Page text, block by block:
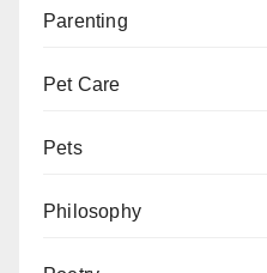
Parenting
Pet Care
Pets
Philosophy